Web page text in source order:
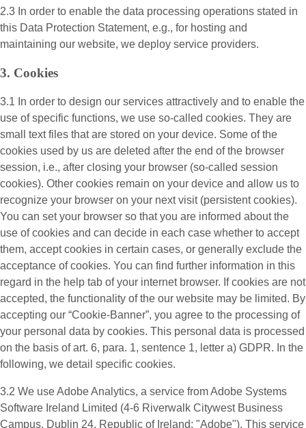
2.3 In order to enable the data processing operations stated in
this Data Protection Statement, e.g., for hosting and
maintaining our website, we deploy service providers.
3. Cookies
3.1 In order to design our services attractively and to enable the
use of specific functions, we use so-called cookies. They are
small text files that are stored on your device. Some of the
cookies used by us are deleted after the end of the browser
session, i.e., after closing your browser (so-called session
cookies). Other cookies remain on your device and allow us to
recognize your browser on your next visit (persistent cookies).
You can set your browser so that you are informed about the
use of cookies and can decide in each case whether to accept
them, accept cookies in certain cases, or generally exclude the
acceptance of cookies. You can find further information in this
regard in the help tab of your internet browser. If cookies are not
accepted, the functionality of the our website may be limited. By
accepting our “Cookie-Banner”, you agree to the processing of
your personal data by cookies. This personal data is processed
on the basis of art. 6, para. 1, sentence 1, letter a) GDPR. In the
following, we detail specific cookies.
3.2 We useAdobe Analytics, a service from Adobe Systems
Software Ireland Limited (4-6 Riverwalk Citywest Business
Campus, Dublin 24, Republic of Ireland; "Adobe"). This service